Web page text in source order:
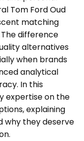
Tom Ford Oud
matching
difference
alternatives
when brands
analytical
In this
expertise on the
explaining
why they deserve